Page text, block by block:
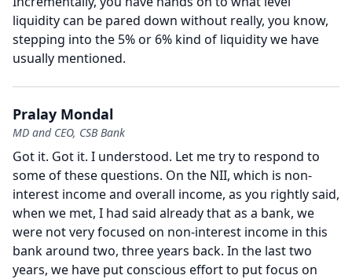
liquidity can be pared down without really, you know,
stepping into the 5% or 6% kind of liquidity we have
usually mentioned.
Pralay Mondal
MD and CEO, CSB Bank
Got it. Got it. I understood. Let me try to respond to
some of these questions. On the NII, which is non-
interest income and overall income, as you rightly said,
when we met, I had said already that as a bank, we
were not very focused on non-interest income in this
bank around two, three years back. In the last two
years, we have put conscious effort to put focus on